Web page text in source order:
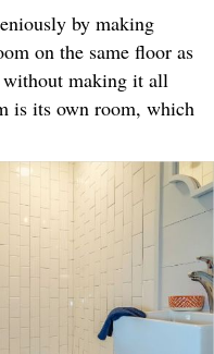
by making
on the same floor as
making it all
is its own room, which